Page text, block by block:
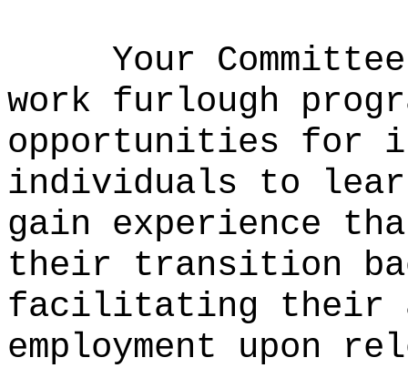
Your
work furlough
opportunities for
individuals to
gain experience
their transition
facilitating their
employment upon